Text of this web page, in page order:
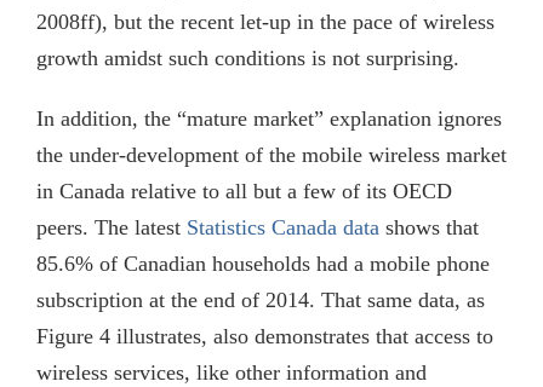
2008ff), but the recent let-up in the pace of wireless
growth amidst such conditions is not surprising.
In addition, the “mature market” explanation ignores
the under-development of the mobile wireless market
in Canada relative to all but a few of its OECD
peers. The latest Statistics Canada data shows that
85.6% of Canadian households had a mobile phone
subscription at the end of 2014. That same data, as
Figure 4 illustrates, also demonstrates that access to
wireless services, like other information and